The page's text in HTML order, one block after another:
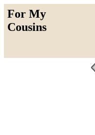
For My
Cousins